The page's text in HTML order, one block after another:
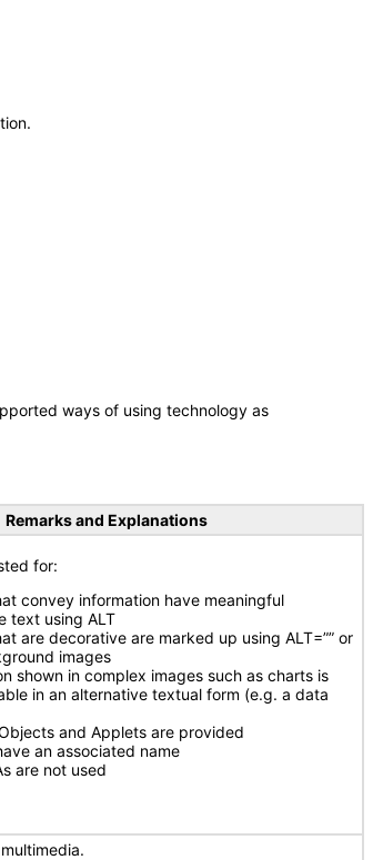
ways of using technology as
Remarks and Explanations
for:
convey information have meaningful
text using ALT
are decorative are marked up using ALT=”” or
images
shown in complex images such as charts is
in an alternative textual form (e.g. a data
and Applets are provided
an associated name
are not used